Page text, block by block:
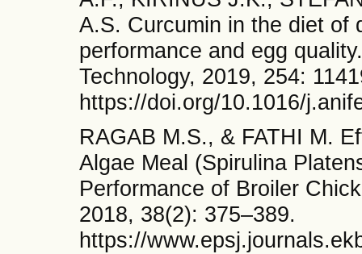
A.S. Curcumin in the diet of
performance and egg
Technology, 2019, 254:
https://doi.org/10.1016/
RAGAB M.S., & FATHI M.
Algae Meal (Spirulina
Performance of Broiler
2018, 38(2): 375–389.
https://